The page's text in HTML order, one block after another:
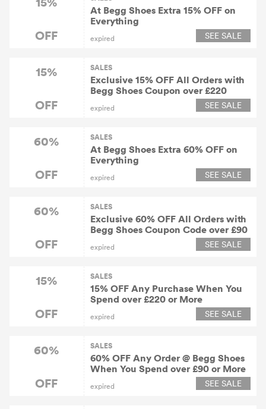
OFF
At Begg Shoes Extra 15% OFF on
Everything
expired SEE SALE
15%
OFF
SALES
Exclusive 15% OFF All Orders with
Begg Shoes Coupon over £220
expired SEE SALE
60%
OFF
SALES
At Begg Shoes Extra 60% OFF on
Everything
expired SEE SALE
60%
OFF
SALES
Exclusive 60% OFF All Orders with
Begg Shoes Coupon Code over £90
expired SEE SALE
15%
OFF
SALES
15% OFF Any Purchase When You
Spend over £220 or More
expired SEE SALE
60%
OFF
SALES
60% OFF Any Order @ Begg Shoes
When You Spend over £90 or More
expired SEE SALE